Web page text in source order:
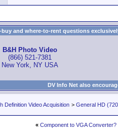
buy and where-to-rent questions
B&H Photo Video
(866) 521-7381
New York, NY USA
DV Info Net also
Definition Video Acquisition > General HD
« Component to VGA Converter?